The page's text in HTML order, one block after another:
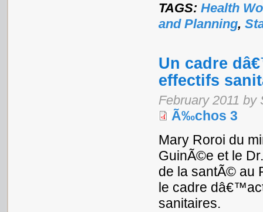
TAGS: Health
and Planning,
Un cadre
effectifs
February 2011 by
Ã‰chos 3
Mary Roroi du
GuinÃ©e et le
de la santÃ© au
le cadre
sanitaires.